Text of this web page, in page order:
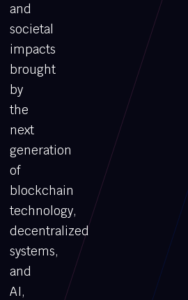
and
societal
impacts
brought
by
the
next
generation
of
blockchain
technology,
decentralized
systems,
and
AI,